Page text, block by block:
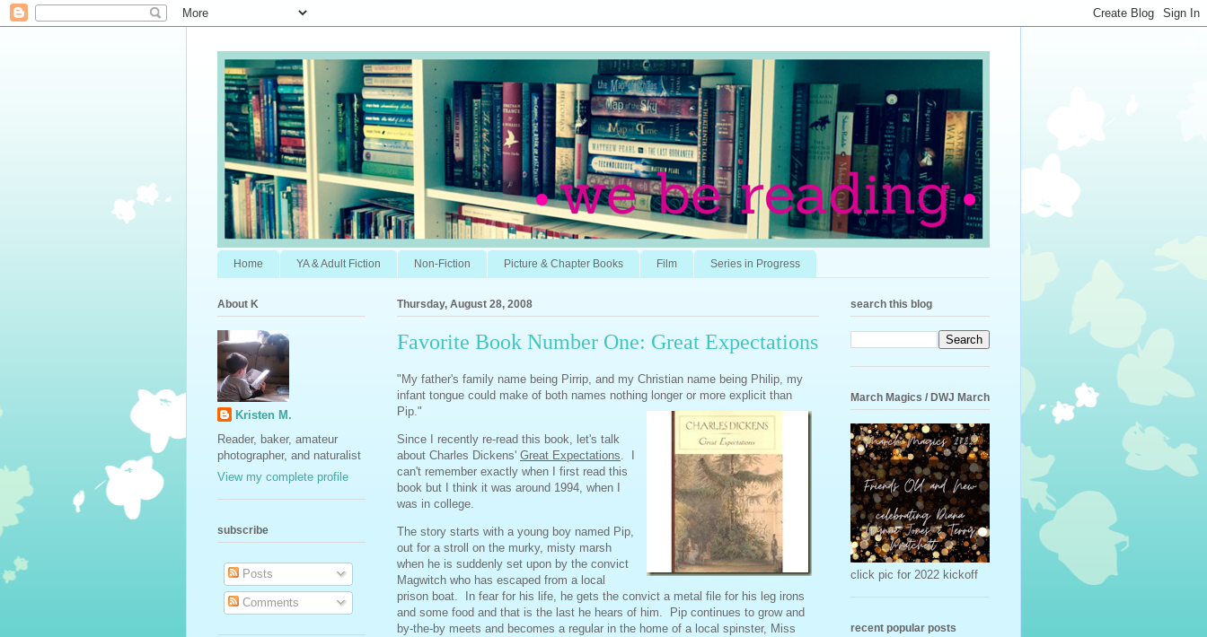
Home YA & Adult Fiction Non-Fiction Picture & Chapter Books Film Series in Progress
Thursday, August 28, 2008
Favorite Book Number One: Great Expectations
"My father's family name being Pirrip, and my Christian name being Philip, my
infant tongue could make of both names nothing longer or more explicit than
Pip."
Since I recently re-read this book, let's talk
about Charles Dickens' Great Expectations. I
can't remember exactly when I first read this
book but I think it was around 1994, when I
was in college.
The story starts with a young boy named Pip,
out for a stroll on the murky, misty marsh
when he is suddenly set upon by the convict
Magwitch who has escaped from a local
prison boat. In fear for his life, he gets the convict a metal file for his leg irons
and some food and that is the last he hears of him. Pip continues to grow and
by-the-by meets and becomes a regular in the home of a local spinster, Miss
About K
Kristen M.
Reader, baker, amateur
photographer, and naturalist
View my complete profile
subscribe
Posts
Comments
search this blog
March Magics / DWJ March
click pic for 2022 kickoff
recent popular posts